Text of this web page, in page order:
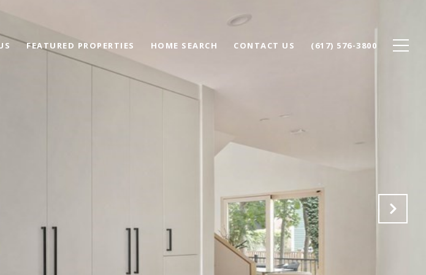
FEATURED PROPERTIES HOME SEARCH CONTACT US (617) 576-3800